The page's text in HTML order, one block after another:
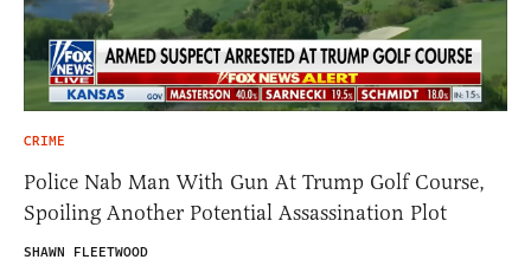
CRIME
Police Nab Man With Gun At Trump Golf Course,
Spoiling Another Potential Assassination Plot
SHAWN FLEETWOOD